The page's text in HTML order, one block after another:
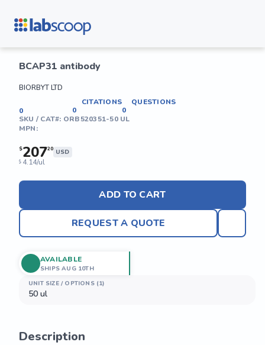
BCAP31 antibody
BIORBYT LTD
0
CITATIONS
0
QUESTIONS
0
SKU / CAT#: ORB520351-50 UL
MPN:
$20720 USD
$ 4.14/ul
ADD TO CART
REQUEST A QUOTE
UNIT SIZE / OPTIONS (1)
50 ul
AVAILABLE
SHIPS AUG 10TH
Description